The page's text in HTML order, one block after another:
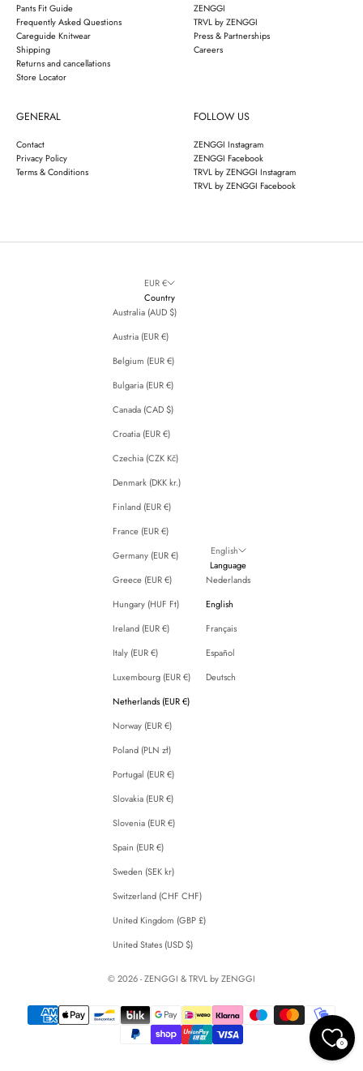
Pants Fit Guide
Frequently Asked Questions
Careguide Knitwear
Shipping
Returns and cancellations
Store Locator
ZENGGI
TRVL by ZENGGI
Press & Partnerships
Careers
GENERAL
Contact
Privacy Policy
Terms & Conditions
FOLLOW US
ZENGGI Instagram
ZENGGI Facebook
TRVL by ZENGGI Instagram
TRVL by ZENGGI Facebook
EUR €
Country
Australia (AUD $)
Austria (EUR €)
Belgium (EUR €)
Bulgaria (EUR €)
Canada (CAD $)
Croatia (EUR €)
Czechia (CZK Kč)
Denmark (DKK kr.)
Finland (EUR €)
France (EUR €)
Germany (EUR €)
Greece (EUR €)
Hungary (HUF Ft)
Ireland (EUR €)
Italy (EUR €)
Luxembourg (EUR €)
Netherlands (EUR €)
Norway (EUR €)
Poland (PLN zł)
Portugal (EUR €)
Slovakia (EUR €)
Slovenia (EUR €)
Spain (EUR €)
Sweden (SEK kr)
Switzerland (CHF CHF)
United Kingdom (GBP £)
United States (USD $)
English
Language
Nederlands
English
Français
Español
Deutsch
© 2026 - ZENGGI & TRVL by ZENGGI
0